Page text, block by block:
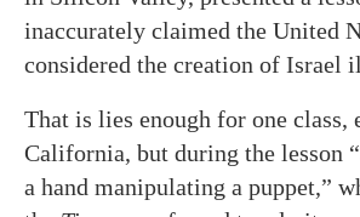
inaccurately claimed the United
considered the creation of Israel
That is lies enough for one class,
California, but during the lesson
a hand manipulating a puppet,”